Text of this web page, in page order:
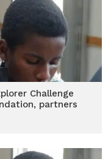
Challenge
partners